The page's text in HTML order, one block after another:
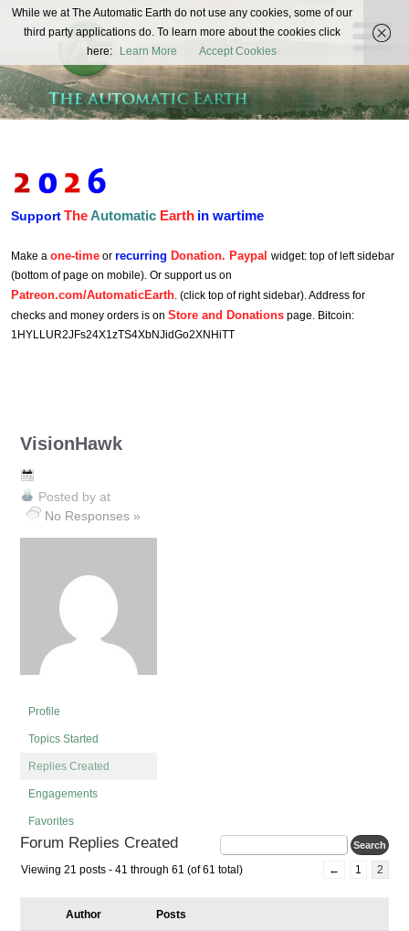
The
Automatic
Earth
REAL FUTURISTS
SupportTheAutomatic Earth in wartime
Make a one-time or recurring Donation. Paypal widget: top of left sidebar
(bottom of page on mobile). Or support us on
Patreon.com/AutomaticEarth. (click top of right sidebar). Address for
checks and money orders is on Store and Donations page. Bitcoin:
1HYLLUR2JFs24X1zTS4XbNJidGo2XNHiTT
VisionHawk
Posted by at
No Responses »
Profile
Topics Started
Replies Created
Engagements
Favorites
Forum Replies Created
Viewing 21 posts - 41 through 61 (of 61 total) ← 1 2
Author Posts
While we at The Automatic Earth do not use any cookies, some of our
third party applications do. To learn more about the cookies click
here:
Learn More Accept Cookies